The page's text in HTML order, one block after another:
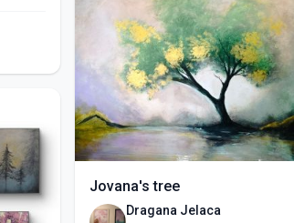
Jovana's tree
Dragana Jelaca